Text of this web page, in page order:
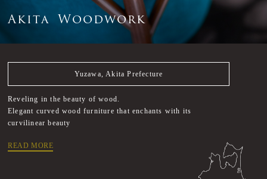
Akita Woodwork
Yuzawa, Akita Prefecture
Reveling in the beauty of wood.
Elegant curved wood furniture that enchants with its
curvilinear beauty
READ MORE